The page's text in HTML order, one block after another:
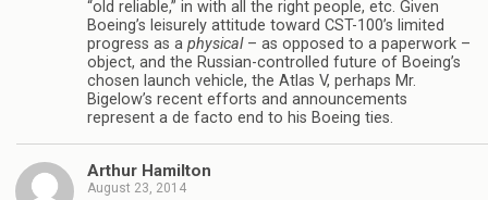
“old reliable,” in with all the right people, etc. Given
Boeing’s leisurely attitude toward CST-100’s limited
progress as a physical– as opposed to a paperwork –
object, and the Russian-controlled future of Boeing’s
chosen launch vehicle, the Atlas V, perhaps Mr.
Bigelow’s recent efforts and announcements
represent a de facto end to his Boeing ties.
Arthur Hamilton
August 23, 2014